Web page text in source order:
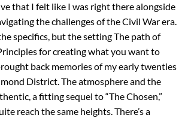
that I felt like I was right there alongside
the challenges of the Civil War era.
specifics, but the setting The path of
for creating what you want to
back memories of my early twenties
District. The atmosphere and the
a fitting sequel to “The Chosen,”
reach the same heights. There’s a